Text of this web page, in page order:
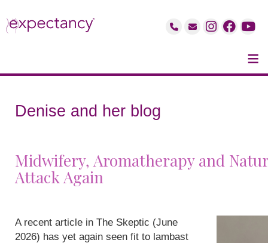
≡
Denise and her blog
Midwifery, Aromatherapy and
Attack Again
A recent article in The Skeptic (June
2026) has yet again seen fit to lambast